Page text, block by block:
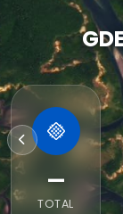
—
TOTAL